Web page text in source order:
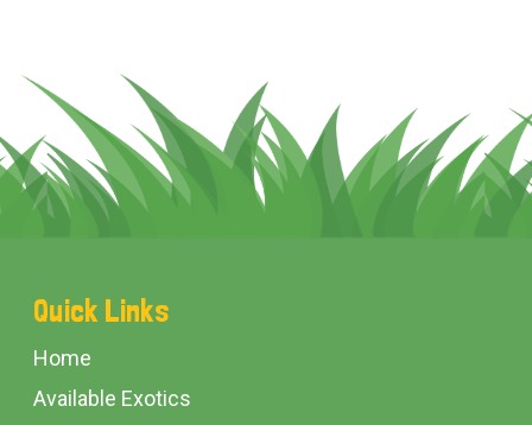
Footer
Start
Quick Links
Home
Available Exotics